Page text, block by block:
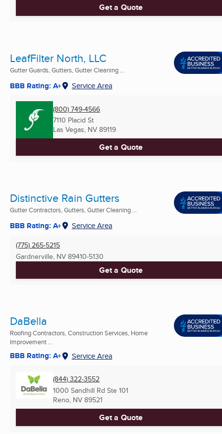
Get a Quote
LeafFilter North, LLC
Gutter Guards, Gutters, Gutter Cleaning ...
BBB Rating: A+ Service Area
(800) 749-4566
7110 Placid St
Las Vegas, NV 89119
Get a Quote
Distinctive Rain Gutters
Gutter Contractors, Gutters, Gutter Cleaning ...
BBB Rating: A+ Service Area
(775) 265-5215
Gardnerville, NV 89410-5130
Get a Quote
DaBella
Roofing Contractors, Construction Services, Home
Improvement ...
BBB Rating: A+ Service Area
(844) 322-3552
1000 Sandhill Rd Ste 101
Reno, NV 89521
Get a Quote